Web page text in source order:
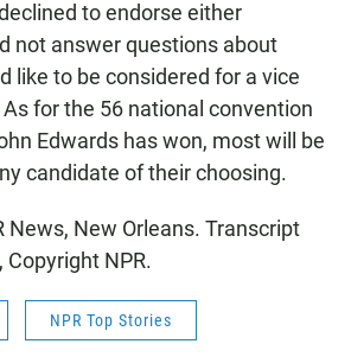
to endorse either
not answer questions about
like to be considered for a vice
for the 56 national convention
Edwards has won, most will be
candidate of their choosing.
News, New Orleans. Transcript
Copyright NPR.
NPR Top Stories